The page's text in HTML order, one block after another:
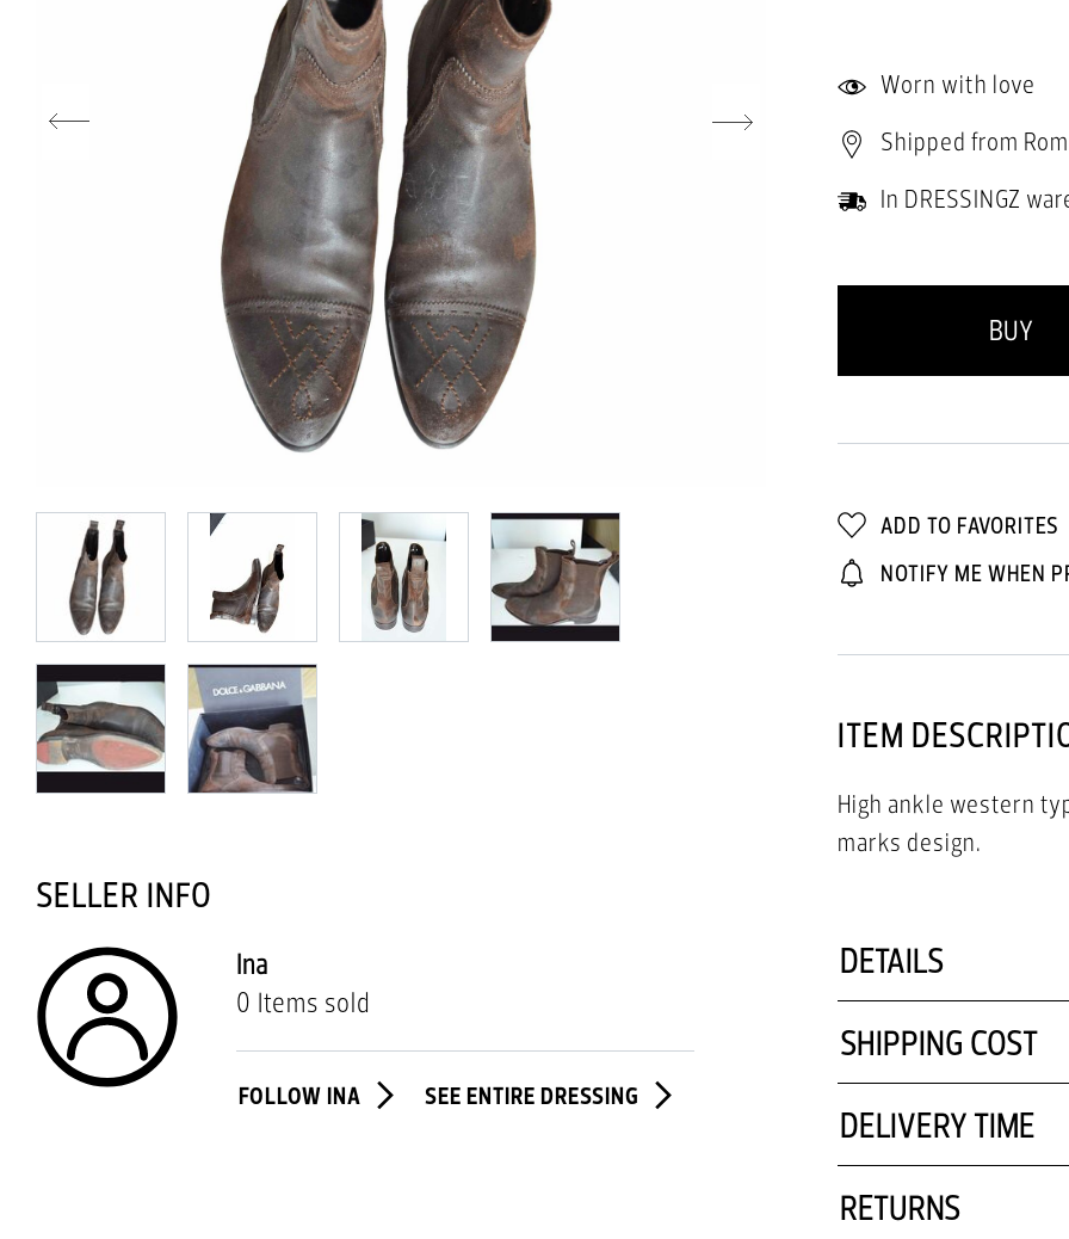
SELLER INFO
Ina
0 Items sold
FOLLOW INA SEE ENTIRE DRESSING
Worn with love
Shipped from
In DRESSINGZ
BUY
ADD TO FAVORITES
NOTIFY ME WHEN
ITEM
High ankle western
marks design.
DETAILS
SHIPPING COST
DELIVERY TIME
RETURNS